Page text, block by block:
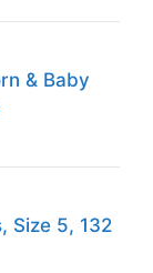
& Baby
Size 5, 132